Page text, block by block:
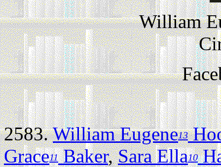
William
2583.William Eugene13
Grace11Baker,Sara Ella10